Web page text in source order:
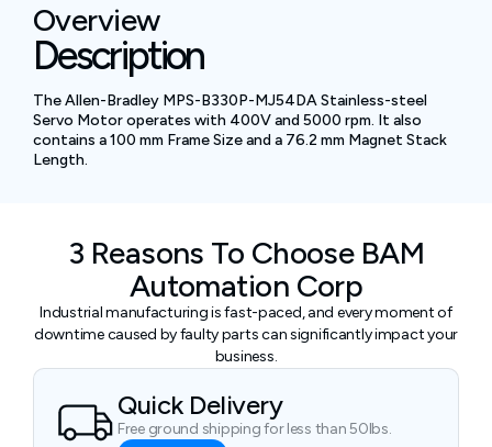
Overview
Description
The Allen-Bradley MPS-B330P-MJ54DA Stainless-steel
Servo Motor operates with 400V and 5000 rpm. It also
contains a 100 mm Frame Size and a 76.2 mm Magnet Stack
Length.
3 Reasons To Choose BAM
Automation Corp
Industrial manufacturing is fast-paced, and every moment of
downtime caused by faulty parts can significantly impact your
business.
Quick Delivery
Free ground shipping for less than 50lbs.